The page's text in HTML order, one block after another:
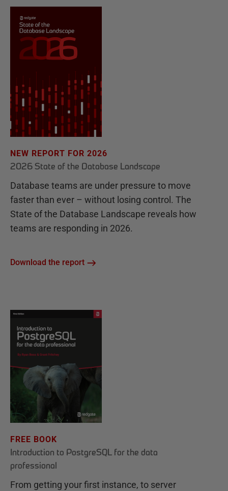
NEW REPORT FOR 2026
2026 State of the Database Landscape
Database teams are under pressure to move
faster than ever – without losing control. The
State of the Database Landscape reveals how
teams are responding in 2026.
Download the report
FREE BOOK
Introduction to PostgreSQL for the data
professional
From getting your first instance, to server